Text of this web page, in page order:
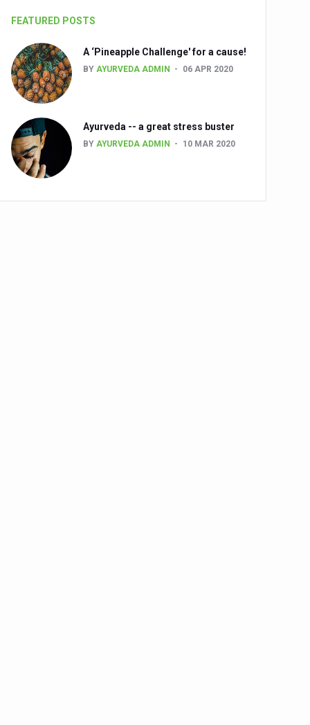
FEATURED POSTS
A ‘Pineapple Challenge' for a cause!
BY AYURVEDA ADMIN 06 APR 2020
Ayurveda -- a great stress buster
BY AYURVEDA ADMIN 10 MAR 2020